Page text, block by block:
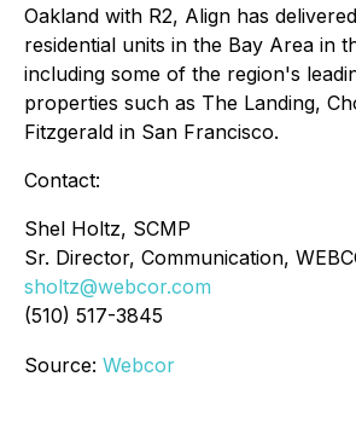
Oakland with R2, Align has
residential units in the Bay Area in
including some of the region's
properties such as The Landing,
Fitzgerald in San Francisco.
Contact:
Shel Holtz, SCMP
Sr. Director, Communication,
sholtz@webcor.com
(510) 517-3845
Source: Webcor